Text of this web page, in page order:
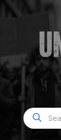
Products
search